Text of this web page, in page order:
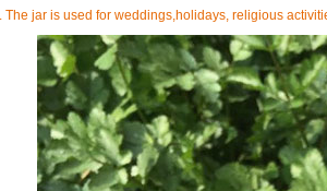
The jar is used for weddings,holidays, religious